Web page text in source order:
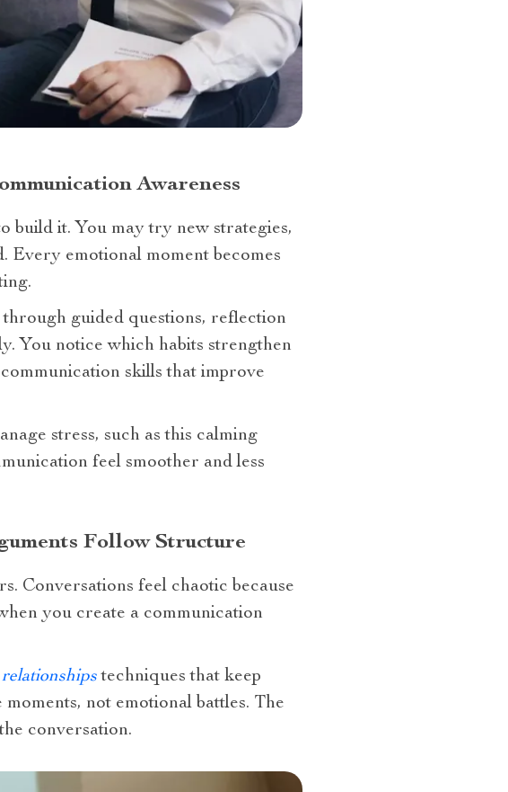
Awareness
build it. You may try new strategies,
Every emotional moment becomes
through guided questions, reflection
You notice which habits strengthen
skills that improve
stress, such as this calming
feel smoother and less
Follow Structure
Conversations feel chaotic because
you create a communication
techniques that keep
not emotional battles. The
conversation.